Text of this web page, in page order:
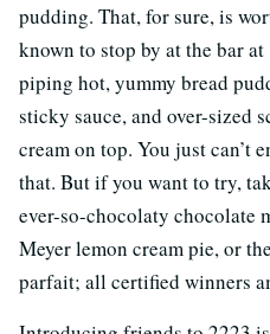
pudding. That, for sure, is
known to stop by at the bar
piping hot, yummy bread
sticky sauce, and over-sized
cream on top. You just can’t
that. But if you want to try,
ever-so-chocolaty chocolate
Meyer lemon cream pie, or
parfait; all certified winners